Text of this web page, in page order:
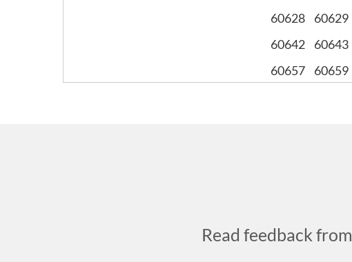
60628
60629
60642
60643
60657
60659
Read feedback from